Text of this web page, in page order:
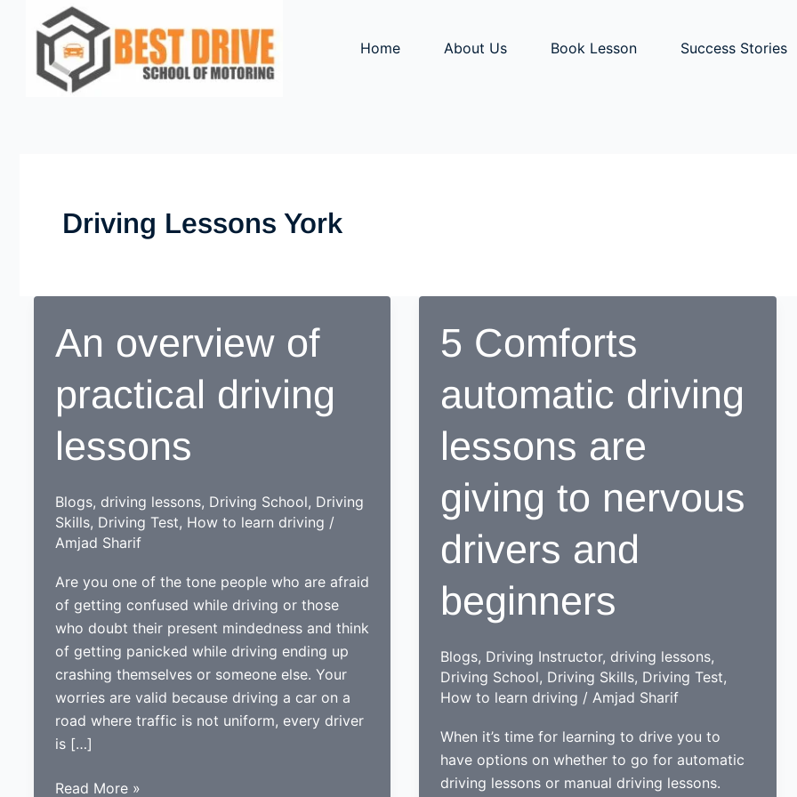
Home About Us Book Lesson Success Stories
Driving Lessons York
An overview of
practical driving
lessons
Blogs, driving lessons, Driving School, Driving
Skills, Driving Test, How to learn driving /
Amjad Sharif
Are you one of the tone people who are afraid
of getting confused while driving or those
who doubt their present mindedness and think
of getting panicked while driving ending up
crashing themselves or someone else. Your
worries are valid because driving a car on a
road where traffic is not uniform, every driver
is […]
An
Read More »
5 Comforts
automatic driving
lessons are
giving to nervous
drivers and
beginners
Blogs, Driving Instructor, driving lessons,
Driving School, Driving Skills, Driving Test,
How to learn driving /Amjad Sharif
When it’s time for learning to drive you to
have options on whether to go for automatic
driving lessons or manual driving lessons.